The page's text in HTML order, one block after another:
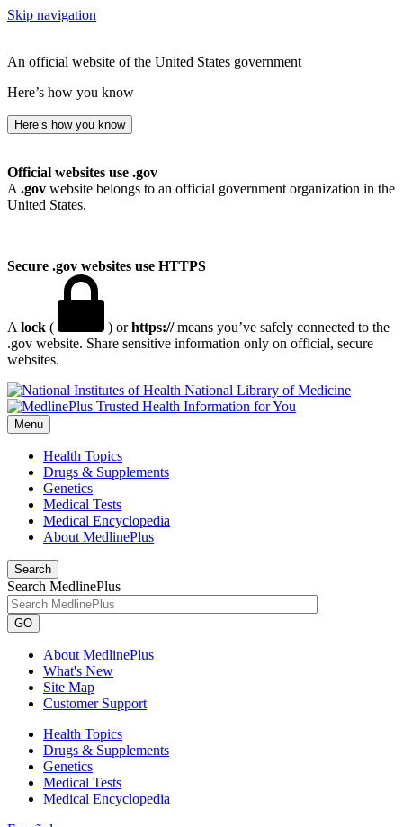
Skip navigation
An official website of the United States government
Here’s how you know
Here’s how you know
Official websites use .gov
A .gov website belongs to an official government organization in the
United States.
Secure .gov websites use HTTPS
A lock ( ) orhttps://means you’ve safely connected to the
.gov website. Share sensitive information only on official, secure
websites.
National Library of Medicine
Menu
Health Topics
Drugs & Supplements
Genetics
Medical Tests
Medical Encyclopedia
About MedlinePlus
Search
Search MedlinePlus
GO
About MedlinePlus
What's New
Site Map
Customer Support
Health Topics
Drugs & Supplements
Genetics
Medical Tests
Medical Encyclopedia